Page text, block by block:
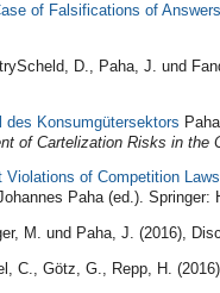
of Falsifications of
D., Paha, J. und
Konsumgütersektors
of Cartelization Risks in the
of Competition Laws
Paha (ed.). Springer:
M. und Paha, J. (2016),
C., Götz, G., Repp, H.